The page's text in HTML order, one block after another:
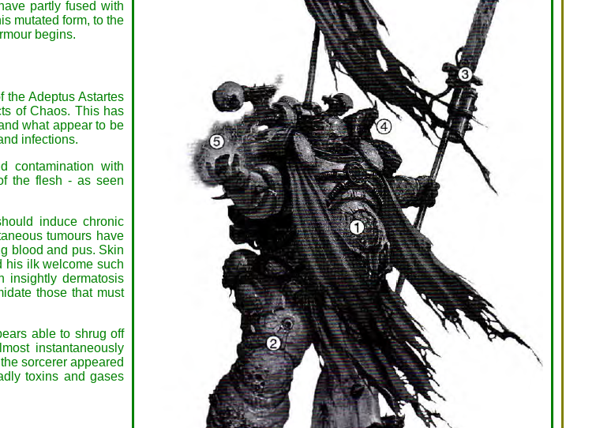
partly fused with
mutated form, to the
begins.
the Adeptus Astartes
of Chaos. This has
what appear to be
infections.
contamination with
the flesh - as seen
induce chronic
tumours have
blood and pus. Skin
his ilk welcome such
insightly dermatosis
those that must
able to shrug off
instantaneously
sorcerer appeared
toxins and gases